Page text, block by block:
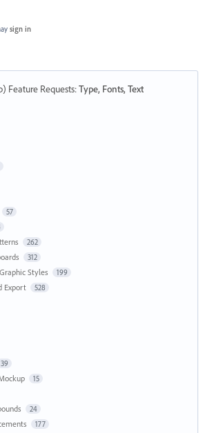
sign in
Feature Requests:Type, Fonts, Text
57
262
312
Styles 199
Export 528
39
15
24
177